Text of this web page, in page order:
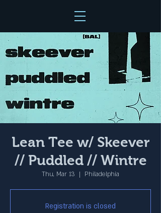
Lean Tee w/ Skeever
// Puddled // Wintre
Thu, Mar 13
  |
Philadelphia
Registration is closed